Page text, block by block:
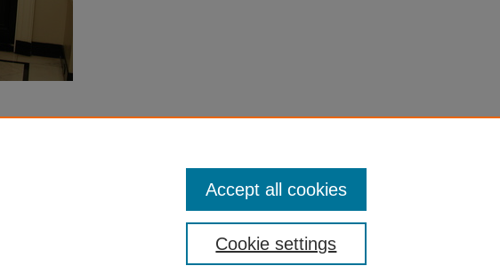
Cookie settings
Accept all cookies